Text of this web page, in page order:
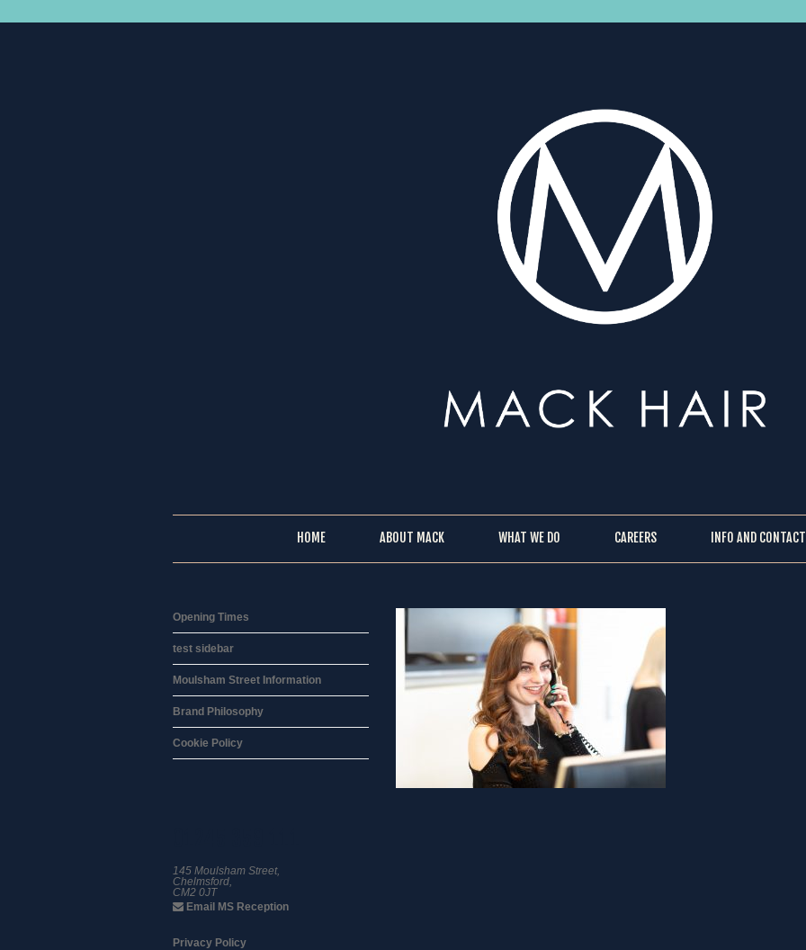
HOME ABOUT MACK WHAT WE DO CAREERS INFO AND CONTACT
Opening Times
test sidebar
Moulsham Street Information
Brand Philosophy
Cookie Policy
145 Moulsham Street,
Chelmsford,
CM2 0JT
Email MS Reception
Privacy Policy